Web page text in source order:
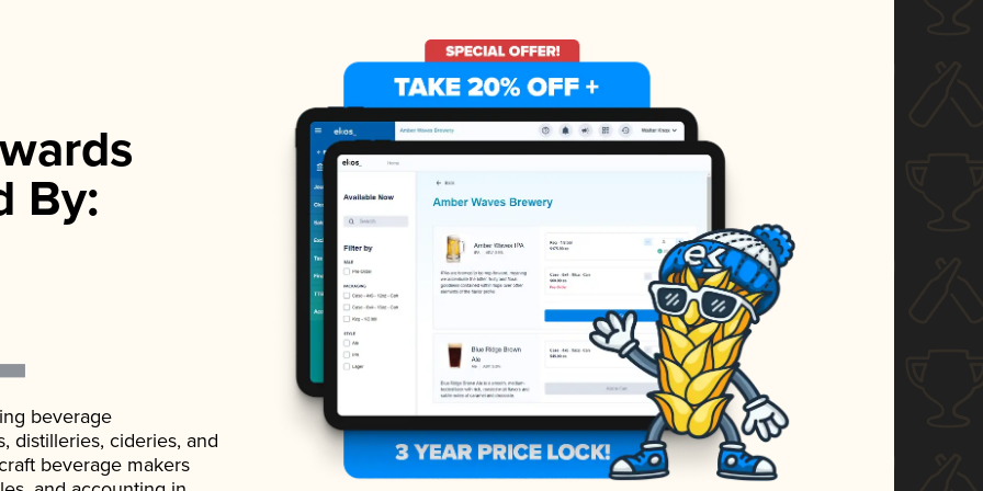
By:
beverage
distilleries, cideries, and
beverage makers